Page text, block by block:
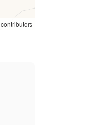
contributors